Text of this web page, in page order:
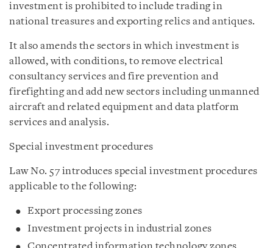
investment is prohibited to include trading in
national treasures and exporting relics and antiques.
It also amends the sectors in which investment is
allowed, with conditions, to remove electrical
consultancy services and fire prevention and
firefighting and add new sectors including unmanned
aircraft and related equipment and data platform
services and analysis.
Special investment procedures
Law No. 57 introduces special investment procedures
applicable to the following:
Export processing zones
Investment projects in industrial zones